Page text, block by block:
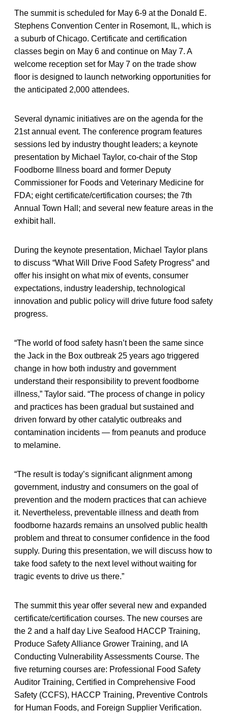
The summit is scheduled for May 6-9 at the Donald E.
Stephens Convention Center in Rosemont, IL, which is
a suburb of Chicago. Certificate and certification
classes begin on May 6 and continue on May 7. A
welcome reception set for May 7 on the trade show
floor is designed to launch networking opportunities for
the anticipated 2,000 attendees.
Several dynamic initiatives are on the agenda for the
21st annual event. The conference program features
sessions led by industry thought leaders; a keynote
presentation by Michael Taylor, co-chair of the Stop
Foodborne Illness board and former Deputy
Commissioner for Foods and Veterinary Medicine for
FDA; eight certificate/certification courses; the 7th
Annual Town Hall; and several new feature areas in the
exhibit hall.
During the keynote presentation, Michael Taylor plans
to discuss “What Will Drive Food Safety Progress” and
offer his insight on what mix of events, consumer
expectations, industry leadership, technological
innovation and public policy will drive future food safety
progress.
“The world of food safety hasn’t been the same since
the Jack in the Box outbreak 25 years ago triggered
change in how both industry and government
understand their responsibility to prevent foodborne
illness,” Taylor said. “The process of change in policy
and practices has been gradual but sustained and
driven forward by other catalytic outbreaks and
contamination incidents — from peanuts and produce
to melamine.
“The result is today’s significant alignment among
government, industry and consumers on the goal of
prevention and the modern practices that can achieve
it. Nevertheless, preventable illness and death from
foodborne hazards remains an unsolved public health
problem and threat to consumer confidence in the food
supply. During this presentation, we will discuss how to
take food safety to the next level without waiting for
tragic events to drive us there.”
The summit this year offer several new and expanded
certificate/certification courses. The new courses are
the 2 and a half day Live Seafood HACCP Training,
Produce Safety Alliance Grower Training, and IA
Conducting Vulnerability Assessments Course. The
five returning courses are: Professional Food Safety
Auditor Training, Certified in Comprehensive Food
Safety (CCFS), HACCP Training, Preventive Controls
for Human Foods, and Foreign Supplier Verification.